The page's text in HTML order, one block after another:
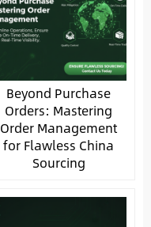
Beyond Purchase
Orders: Mastering
Order Management
for Flawless China
Sourcing